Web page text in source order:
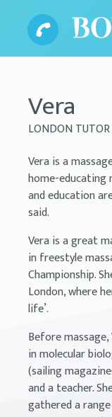
Vera
LONDON TUTOR
Vera is a
home-educating
and education
said.
Vera is a great
in freestyle
Championship.
London, where
life’.
Before
in molecular
(sailing
and a teacher.
gathered a